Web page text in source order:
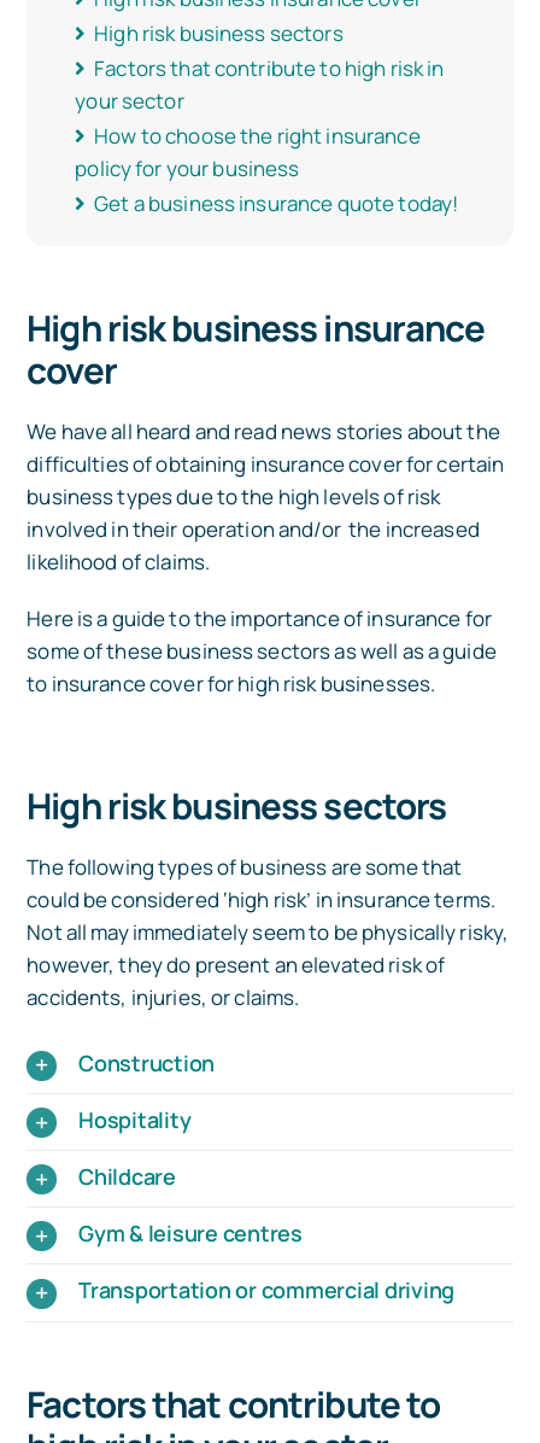
High risk business sectors
Factors that contribute to high risk in
your sector
How to choose the right insurance
policy for your business
Get a business insurance quote today!
High risk business insurance
cover
We have all heard and read news stories about the
difficulties of obtaining insurance cover for certain
business types due to the high levels of risk
involved in their operation and/or the increased
likelihood of claims.
Here is a guide to the importance of insurance for
some of these business sectors as well as a guide
to insurance cover for high risk businesses.
High risk business sectors
The following types of business are some that
could be considered ‘high risk’ in insurance terms.
Not all may immediately seem to be physically risky,
however, they do present an elevated risk of
accidents, injuries, or claims.
Construction
Hospitality
Childcare
Gym & leisure centres
Transportation or commercial driving
Factors that contribute to